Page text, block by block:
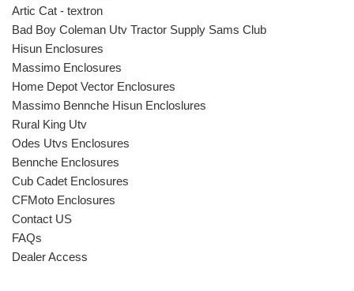
Artic Cat - textron
Bad Boy Coleman Utv Tractor Supply Sams Club
Hisun Enclosures
Massimo Enclosures
Home Depot Vector Enclosures
Massimo Bennche Hisun Encloslures
Rural King Utv
Odes Utvs Enclosures
Bennche Enclosures
Cub Cadet Enclosures
CFMoto Enclosures
Contact US
FAQs
Dealer Access